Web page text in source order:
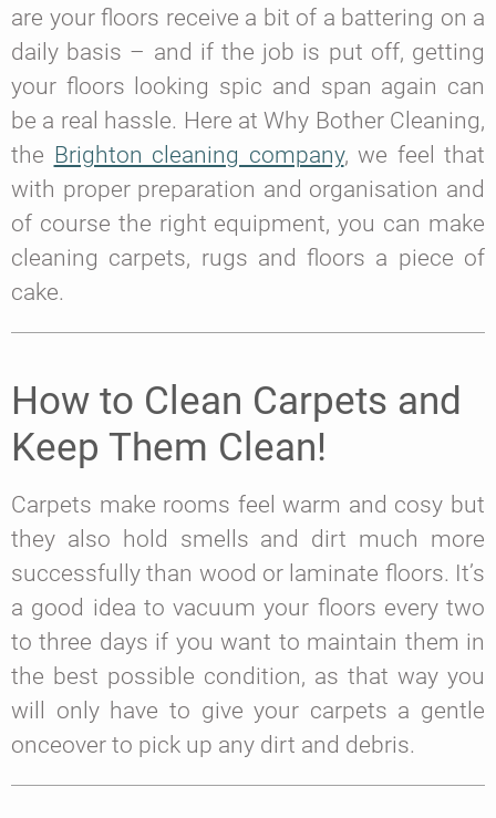
are your floors receive a bit of a battering on a
daily basis – and if the job is put off, getting
your floors looking spic and span again can
be a real hassle. Here at Why Bother Cleaning,
the Brighton cleaning company, we feel that
with proper preparation and organisation and
of course the right equipment, you can make
cleaning carpets, rugs and floors a piece of
cake.
How to Clean Carpets and
Keep Them Clean!
Carpets make rooms feel warm and cosy but
they also hold smells and dirt much more
successfully than wood or laminate floors. It’s
a good idea to vacuum your floors every two
to three days if you want to maintain them in
the best possible condition, as that way you
will only have to give your carpets a gentle
onceover to pick up any dirt and debris.